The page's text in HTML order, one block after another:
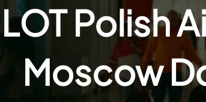
LOT Polish
Moscow